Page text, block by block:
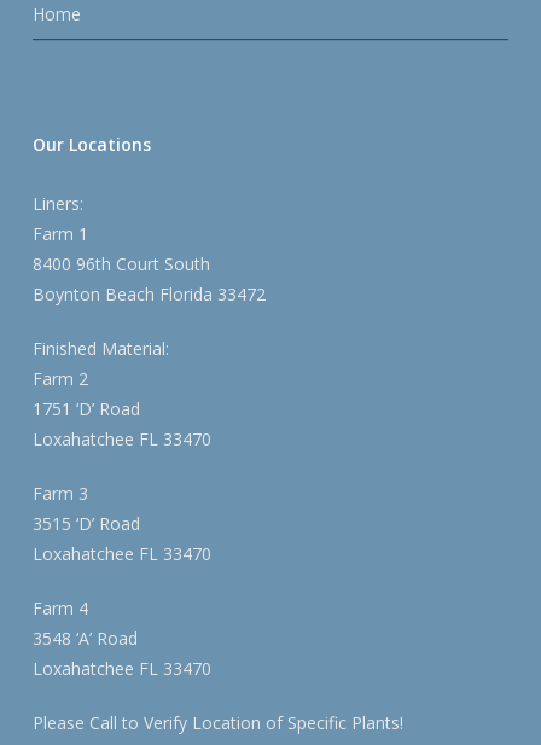
Home
Our Locations
Liners:
Farm 1
8400 96th Court South
Boynton Beach Florida 33472
Finished Material:
Farm 2
1751 ‘D’ Road
Loxahatchee FL 33470
Farm 3
3515 ‘D’ Road
Loxahatchee FL 33470
Farm 4
3548 ‘A’ Road
Loxahatchee FL 33470
Please Call to Verify Location of Specific Plants!